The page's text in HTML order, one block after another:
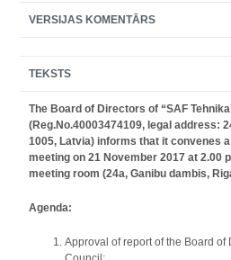
VERSIJAS KOMENTĀRS
TEKSTS
The Board of Directors of “SAF
(Reg.No.40003474109, legal address:
1005, Latvia) informs that it convenes
meeting on 21 November 2017 at 2.00
meeting room (24a, Ganibu dambis,
Agenda:
Approval of report of the Board